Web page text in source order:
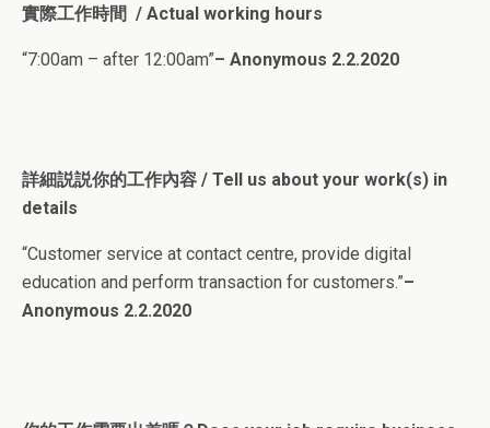
實際工作時間 / Actual working hours
“7:00am – after 12:00am”– Anonymous 2.2.2020
詳細説説你的工作內容 / Tell us about your work(s) in
details
“Customer service at contact centre, provide digital
education and perform transaction for customers.”–
Anonymous 2.2.2020